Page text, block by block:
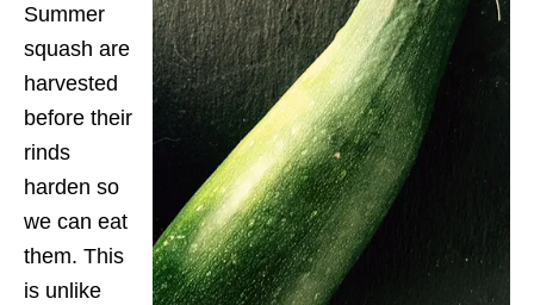
Summer
squash are
harvested
before their
rinds
harden so
we can eat
them. This
is unlike